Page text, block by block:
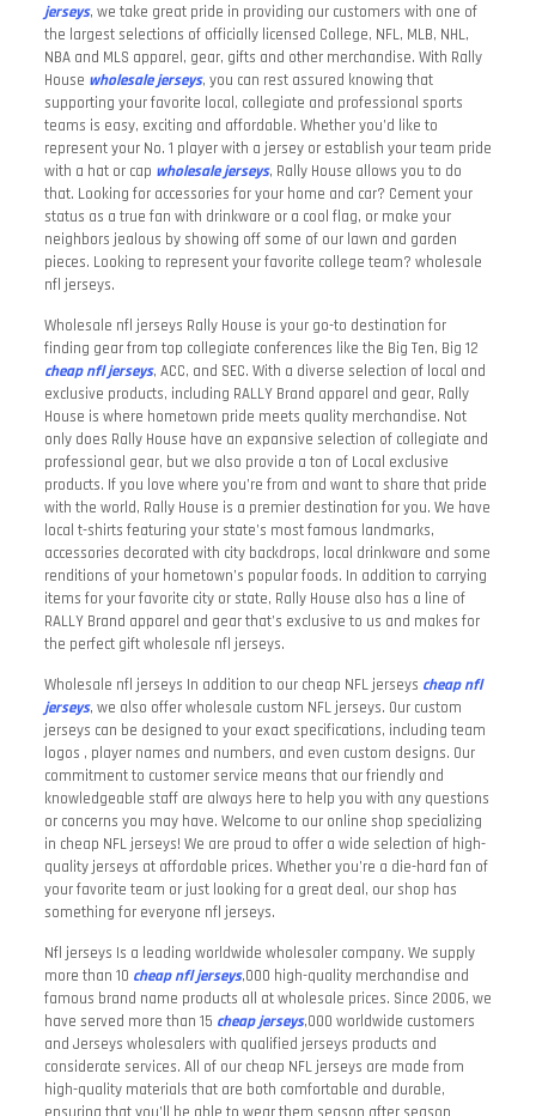
jerseys, we take great pride in providing our customers with one of
the largest selections of officially licensed College, NFL, MLB, NHL,
NBA and MLS apparel, gear, gifts and other merchandise. With Rally
House wholesale jerseys, you can rest assured knowing that
supporting your favorite local, collegiate and professional sports
teams is easy, exciting and affordable. Whether you’d like to
represent your No. 1 player with a jersey or establish your team pride
with a hat or cap wholesale jerseys, Rally House allows you to do
that. Looking for accessories for your home and car? Cement your
status as a true fan with drinkware or a cool flag, or make your
neighbors jealous by showing off some of our lawn and garden
pieces. Looking to represent your favorite college team? wholesale
nfl jerseys.
Wholesale nfl jerseys Rally House is your go-to destination for
finding gear from top collegiate conferences like the Big Ten, Big 12
cheap nfl jerseys, ACC, and SEC. With a diverse selection of local and
exclusive products, including RALLY Brand apparel and gear, Rally
House is where hometown pride meets quality merchandise. Not
only does Rally House have an expansive selection of collegiate and
professional gear, but we also provide a ton of Local exclusive
products. If you love where you’re from and want to share that pride
with the world, Rally House is a premier destination for you. We have
local t-shirts featuring your state’s most famous landmarks,
accessories decorated with city backdrops, local drinkware and some
renditions of your hometown’s popular foods. In addition to carrying
items for your favorite city or state, Rally House also has a line of
RALLY Brand apparel and gear that’s exclusive to us and makes for
the perfect gift wholesale nfl jerseys.
Wholesale nfl jerseys In addition to our cheap NFL jerseys cheap nfl
jerseys, we also offer wholesale custom NFL jerseys. Our custom
jerseys can be designed to your exact specifications, including team
logos , player names and numbers, and even custom designs. Our
commitment to customer service means that our friendly and
knowledgeable staff are always here to help you with any questions
or concerns you may have. Welcome to our online shop specializing
in cheap NFL jerseys! We are proud to offer a wide selection of high-
quality jerseys at affordable prices. Whether you’re a die-hard fan of
your favorite team or just looking for a great deal, our shop has
something for everyone nfl jerseys.
Nfl jerseys Is a leading worldwide wholesaler company. We supply
more than 10 cheap nfl jerseys,000 high-quality merchandise and
famous brand name products all at wholesale prices. Since 2006, we
have served more than 15 cheap jerseys,000 worldwide customers
and Jerseys wholesalers with qualified jerseys products and
considerate services. All of our cheap NFL jerseys are made from
high-quality materials that are both comfortable and durable,